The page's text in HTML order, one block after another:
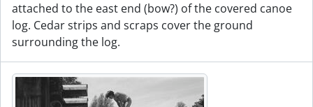
attached to the east end (bow?) of the covered canoe
log. Cedar strips and scraps cover the ground
surrounding the log.